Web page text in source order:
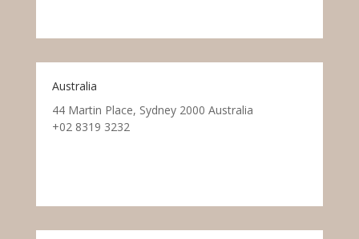
Australia
44 Martin Place, Sydney 2000 Australia
+02 8319 3232